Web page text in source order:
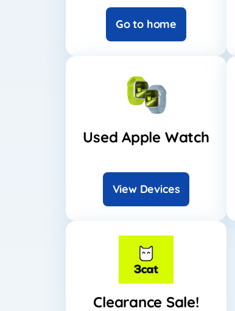
Go to home
Used Apple Watch
View Devices
Clearance Sale!